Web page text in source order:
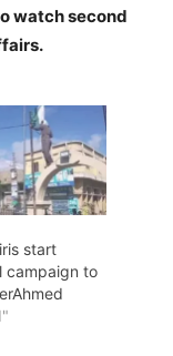
watch second
start
campaign to